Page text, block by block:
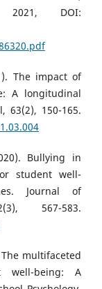
DOI:
The impact of
A longitudinal
63(2), 150-165.
Bullying in
student well-
Journal of
567-583.
multifaceted
well-being: A